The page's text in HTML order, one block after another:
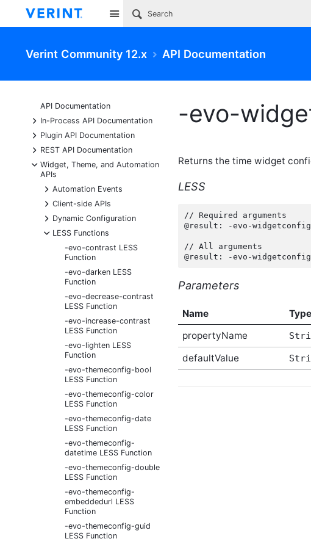
Site
Verint Community 12.x API Documentation
API Documentation
+
In-Process API Documentation
+
Plugin API Documentation
+
REST API Documentation
-
Widget, Theme, and Automation
APIs
+
Automation Events
+
Client-side APIs
+
Dynamic Configuration
-
LESS Functions
-evo-contrast LESS
Function
-evo-darken LESS
Function
-evo-decrease-contrast
LESS Function
-evo-increase-contrast
LESS Function
-evo-lighten LESS
Function
-evo-themeconfig-bool
LESS Function
-evo-themeconfig-color
LESS Function
-evo-themeconfig-date
LESS Function
-evo-themeconfig-
datetime LESS Function
-evo-themeconfig-double
LESS Function
-evo-themeconfig-
embeddedurl LESS
Function
-evo-themeconfig-guid
LESS Function
-evo-
Returns the time widget
LESS
// Required arguments
@result: -evo-
// All arguments
@result: -evo-
Parameters
Name Type
propertyName
defaultValue